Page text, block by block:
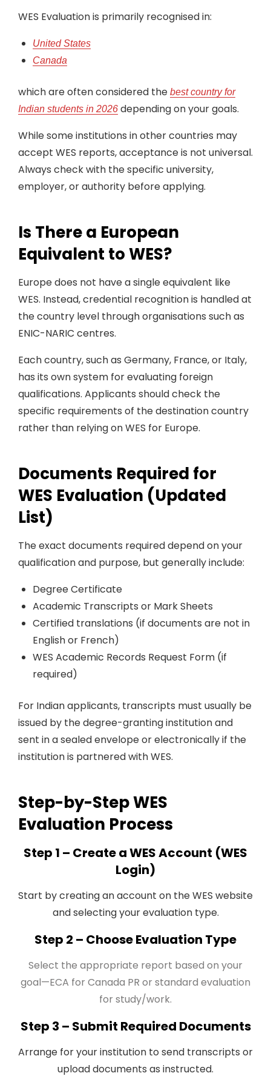
WES Evaluation is primarily recognised in:
United States
Canada
which are often considered the best country for
Indian students in 2026 depending on your goals.
While some institutions in other countries may
accept WES reports, acceptance is not universal.
Always check with the specific university,
employer, or authority before applying.
Is There a European
Equivalent to WES?
Europe does not have a single equivalent like
WES. Instead, credential recognition is handled at
the country level through organisations such as
ENIC-NARIC centres.
Each country, such as Germany, France, or Italy,
has its own system for evaluating foreign
qualifications. Applicants should check the
specific requirements of the destination country
rather than relying on WES for Europe.
Documents Required for
WES Evaluation (Updated
List)
The exact documents required depend on your
qualification and purpose, but generally include:
Degree Certificate
Academic Transcripts or Mark Sheets
Certified translations (if documents are not in
English or French)
WES Academic Records Request Form (if
required)
For Indian applicants, transcripts must usually be
issued by the degree-granting institution and
sent in a sealed envelope or electronically if the
institution is partnered with WES.
Step-by-Step WES
Evaluation Process
Step 1 – Create a WES Account (WES
Login)
Start by creating an account on the WES website
and selecting your evaluation type.
Step 2 – Choose Evaluation Type
Select the appropriate report based on your
goal—ECA for Canada PR or standard evaluation
for study/work.
Step 3 – Submit Required Documents
Arrange for your institution to send transcripts or
upload documents as instructed.